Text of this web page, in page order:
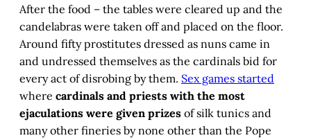
After the food – the tables were cleared up and the
candelabras were taken off and placed on the floor.
Around fifty prostitutes dressed as nuns came in
and undressed themselves as the cardinals bid for
every act of disrobing by them. Sex games started
where cardinals and priests with the most
ejaculations were given prizes of silk tunics and
many other fineries by none other than the Pope